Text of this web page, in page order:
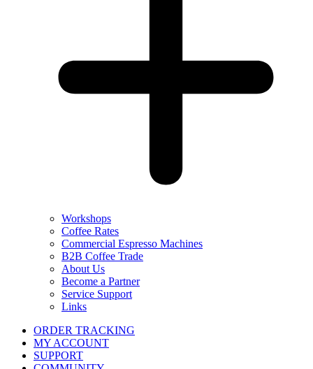
Workshops
Coffee Rates
Commercial Espresso Machines
B2B Coffee Trade
About Us
Become a Partner
Service Support
Links
ORDER TRACKING
MY ACCOUNT
SUPPORT